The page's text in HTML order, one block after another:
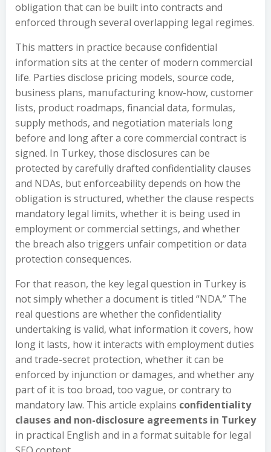
obligation that can be built into contracts and
enforced through several overlapping legal regimes.
This matters in practice because confidential
information sits at the center of modern commercial
life. Parties disclose pricing models, source code,
business plans, manufacturing know-how, customer
lists, product roadmaps, financial data, formulas,
supply methods, and negotiation materials long
before and long after a core commercial contract is
signed. In Turkey, those disclosures can be
protected by carefully drafted confidentiality clauses
and NDAs, but enforceability depends on how the
obligation is structured, whether the clause respects
mandatory legal limits, whether it is being used in
employment or commercial settings, and whether
the breach also triggers unfair competition or data
protection consequences.
For that reason, the key legal question in Turkey is
not simply whether a document is titled “NDA.” The
real questions are whether the confidentiality
undertaking is valid, what information it covers, how
long it lasts, how it interacts with employment duties
and trade-secret protection, whether it can be
enforced by injunction or damages, and whether any
part of it is too broad, too vague, or contrary to
mandatory law. This article explains confidentiality
clauses and non-disclosure agreements in Turkey
in practical English and in a format suitable for legal